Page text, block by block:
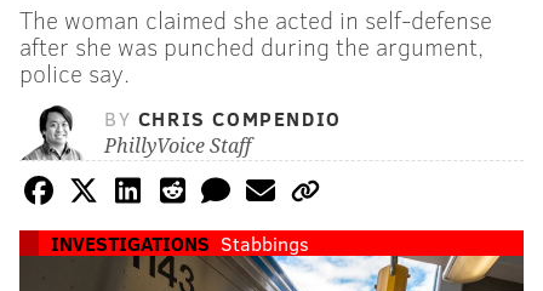
The woman claimed she acted in self-defense
after she was punched during the argument,
police say.
BY CHRIS COMPENDIO
PhillyVoice Staff
INVESTIGATIONS Stabbings